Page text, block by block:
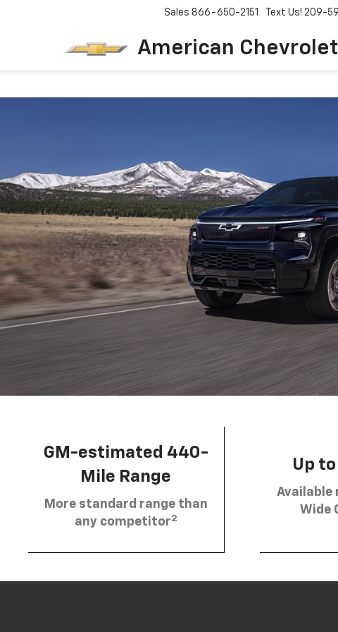
American Chevrolet
Sales 866-650-2151 Text Us! 209-
GM-estimated 440-
Mile Range
More standard range than
any competitor2
Up
Available
Wide